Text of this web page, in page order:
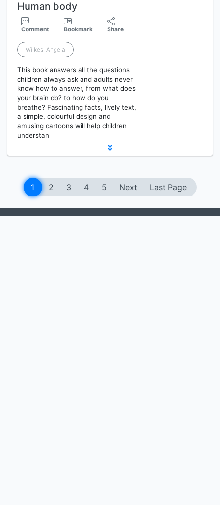
Human body
Comment Bookmark Share
Wilkes, Angela
This book answers all the questions
children always ask and adults never
know how to answer, from what does
your brain do? to how do you
breathe? Fascinating facts, lively text,
a simple, colourful design and
amusing cartoons will help children
understan
1 2 3 4 5 Next Last Page